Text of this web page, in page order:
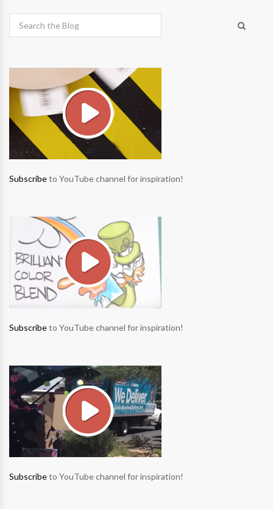
Subscribeto YouTube channel for inspiration!
Subscribeto YouTube channel for inspiration!
Subscribeto YouTube channel for inspiration!